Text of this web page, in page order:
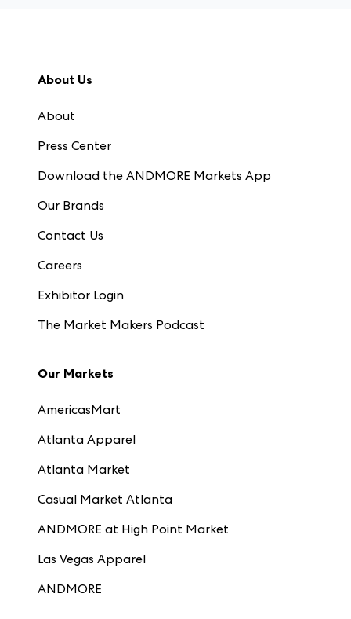
About Us
About
Press Center
Download the ANDMORE Markets App
Our Brands
Contact Us
Careers
Exhibitor Login
The Market Makers Podcast
Our Markets
AmericasMart
Atlanta Apparel
Atlanta Market
Casual Market Atlanta
ANDMORE at High Point Market
Las Vegas Apparel
ANDMORE